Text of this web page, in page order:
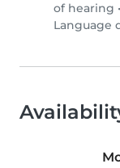
of hearing •
Language